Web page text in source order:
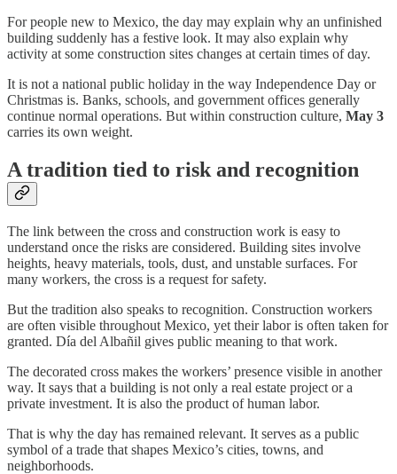
For people new to Mexico, the day may explain why an unfinished
building suddenly has a festive look. It may also explain why
activity at some construction sites changes at certain times of day.
It is not a national public holiday in the way Independence Day or
Christmas is. Banks, schools, and government offices generally
continue normal operations. But within construction culture, May 3
carries its own weight.
A tradition tied to risk and recognition
The link between the cross and construction work is easy to
understand once the risks are considered. Building sites involve
heights, heavy materials, tools, dust, and unstable surfaces. For
many workers, the cross is a request for safety.
But the tradition also speaks to recognition. Construction workers
are often visible throughout Mexico, yet their labor is often taken for
granted. Día del Albañil gives public meaning to that work.
The decorated cross makes the workers’ presence visible in another
way. It says that a building is not only a real estate project or a
private investment. It is also the product of human labor.
That is why the day has remained relevant. It serves as a public
symbol of a trade that shapes Mexico’s cities, towns, and
neighborhoods.